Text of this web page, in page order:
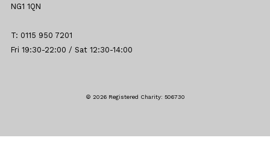
NG1 1QN
T: 0115 950 7201
Fri 19:30-22:00 / Sat 12:30-14:00
© 2026 Registered Charity: 506730